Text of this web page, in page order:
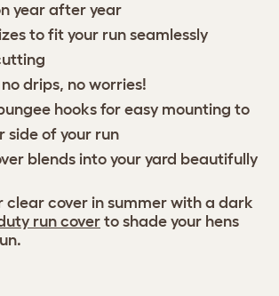
year after year
to fit your run seamlessly
drips, no worries!
hooks for easy mounting to
side of your run
blends into your yard beautifully
clear cover in summer with a dark
run coverto shade your hens